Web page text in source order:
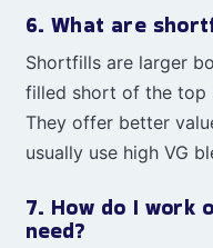
6. What are
Shortfills are larger
filled short of the top
They offer better
usually use high VG
7. How do I work
need?